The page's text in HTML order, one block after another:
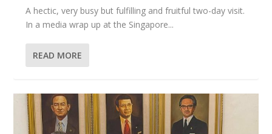
A hectic, very busy but fulfilling and fruitful two-day visit.
In a media wrap up at the Singapore...
READ MORE